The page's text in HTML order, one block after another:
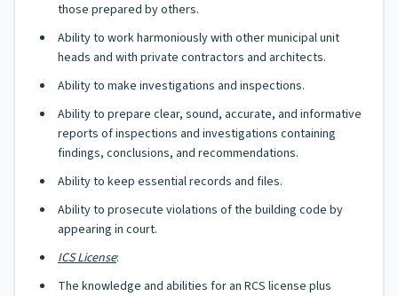
those prepared by others.
Ability to work harmoniously with other municipal unit
heads and with private contractors and architects.
Ability to make investigations and inspections.
Ability to prepare clear, sound, accurate, and informative
reports of inspections and investigations containing
findings, conclusions, and recommendations.
Ability to keep essential records and files.
Ability to prosecute violations of the building code by
appearing in court.
ICS License:
The knowledge and abilities for an RCS license plus